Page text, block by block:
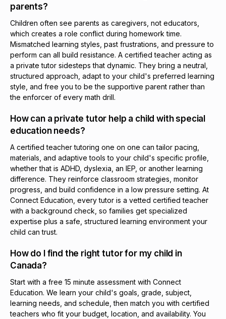
parents?
Children often see parents as caregivers, not educators,
which creates a role conflict during homework time.
Mismatched learning styles, past frustrations, and pressure to
perform can all build resistance. A certified teacher acting as
a private tutor sidesteps that dynamic. They bring a neutral,
structured approach, adapt to your child's preferred learning
style, and free you to be the supportive parent rather than
the enforcer of every math drill.
How can a private tutor help a child with special
education needs?
A certified teacher tutoring one on one can tailor pacing,
materials, and adaptive tools to your child's specific profile,
whether that is ADHD, dyslexia, an IEP, or another learning
difference. They reinforce classroom strategies, monitor
progress, and build confidence in a low pressure setting. At
Connect Education, every tutor is a vetted certified teacher
with a background check, so families get specialized
expertise plus a safe, structured learning environment your
child can trust.
How do I find the right tutor for my child in
Canada?
Start with a free 15 minute assessment with Connect
Education. We learn your child's goals, grade, subject,
learning needs, and schedule, then match you with certified
teachers who fit your budget, location, and availability. You